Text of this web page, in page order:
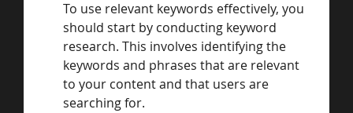
To use relevant keywords effectively, you
should start by conducting keyword
research. This involves identifying the
keywords and phrases that are relevant
to your content and that users are
searching for.